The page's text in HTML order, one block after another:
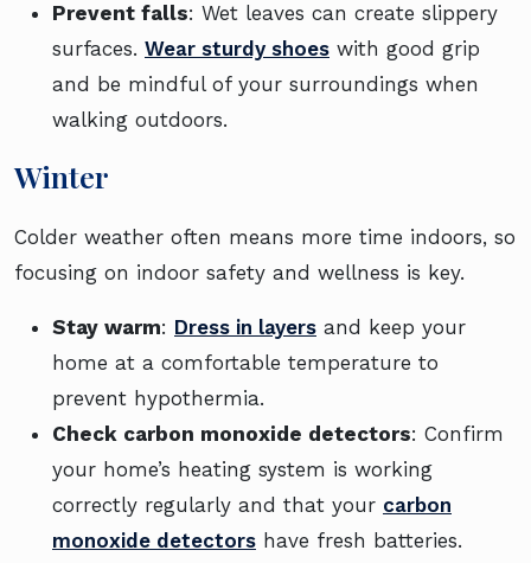
Prevent falls: Wet leaves can create slippery
surfaces. Wear sturdy shoes with good grip
and be mindful of your surroundings when
walking outdoors.
Winter
Colder weather often means more time indoors, so
focusing on indoor safety and wellness is key.
Stay warm: Dress in layers and keep your
home at a comfortable temperature to
prevent hypothermia.
Check carbon monoxide detectors: Confirm
your home’s heating system is working
correctly regularly and that your carbon
monoxide detectors have fresh batteries.